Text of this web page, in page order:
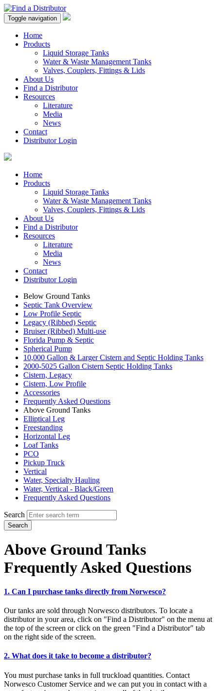
Toggle navigation
Home
Products
Liquid Storage Tanks
Water & Waste Management Tanks
Valves, Couplers, Fittings & Lids
About Us
Find a Distributor
Resources
Literature
Media
News
Contact
Distributor Login
Home
Products
Liquid Storage Tanks
Water & Waste Management Tanks
Valves, Couplers, Fittings & Lids
About Us
Find a Distributor
Resources
Literature
Media
News
Contact
Distributor Login
Below Ground Tanks
Septic Tank Overview
Low Profile Septic
Legacy (Ribbed) Septic
Bruiser (Ribbed) Multi-use
Florida Pump & Septic
Spherical Pump
10,000 Gallon & Larger Cistern and Septic Holding Tanks
2000-5025 Gallon Cistern Septic Holding Tanks
Cistern, Legacy
Cistern, Low Profile
Accessories
Frequently Asked Questions
Above Ground Tanks
Elliptical Leg
Freestanding
Horizontal Leg
Loaf Tanks
PCO
Pickup Truck
Vertical
Water, Specialty Hauling
Water, Vertical - Black/Green
Frequently Asked Questions
Search
Search
Above Ground Tanks
Frequently Asked Questions
1. Can I purchase tanks directly from Norwesco?
Our tanks are sold through Norwesco distributors. To locate a
distributor in your area, click on "Find a Distributor" on the menu at
the top of the screen or click on the green "Find a Distributor" tab
on the right side of the screen.
2. What does it take to become a distributor?
You must purchase tanks in full truckload quantities. Contact
Norwesco Customer Service and we can put you in contact with a